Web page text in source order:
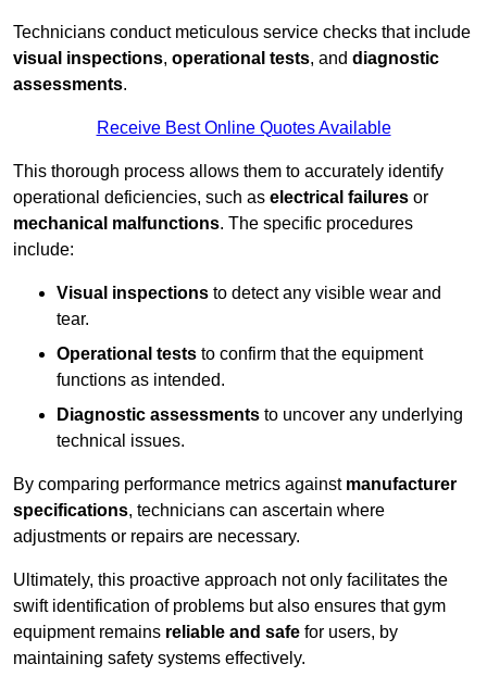
Technicians conduct meticulous service checks that include
visual inspections, operational tests, and diagnostic
assessments.
Receive Best Online Quotes Available
This thorough process allows them to accurately identify
operational deficiencies, such as electrical failures or
mechanical malfunctions. The specific procedures
include:
Visual inspections to detect any visible wear and
tear.
Operational tests to confirm that the equipment
functions as intended.
Diagnostic assessments to uncover any underlying
technical issues.
By comparing performance metrics against manufacturer
specifications, technicians can ascertain where
adjustments or repairs are necessary.
Ultimately, this proactive approach not only facilitates the
swift identification of problems but also ensures that gym
equipment remains reliable and safe for users, by
maintaining safety systems effectively.